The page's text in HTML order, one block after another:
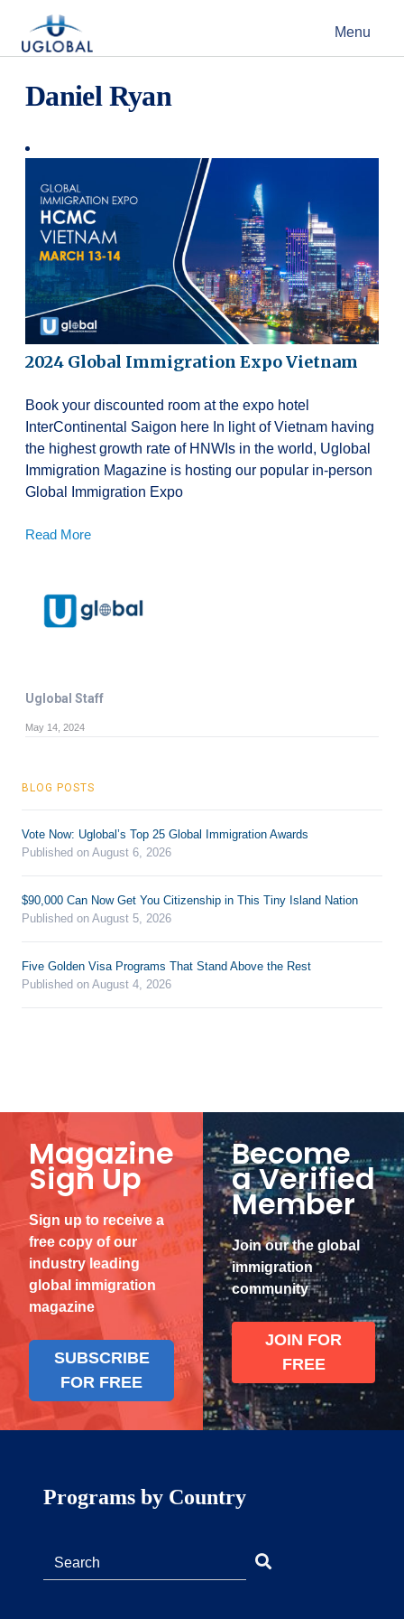
Main Navigation Menu
Daniel Ryan
2024 Global Immigration Expo Vietnam
Book your discounted room at the expo hotel
InterContinental Saigon here In light of Vietnam having
the highest growth rate of HNWIs in the world, Uglobal
Immigration Magazine is hosting our popular in-person
Global Immigration Expo
Read More
Uglobal Staff
May 14, 2024
BLOG POSTS
Vote Now: Uglobal’s Top 25 Global Immigration Awards
Published on August 6, 2026
$90,000 Can Now Get You Citizenship in This Tiny Island Nation
Published on August 5, 2026
Five Golden Visa Programs That Stand Above the Rest
Published on August 4, 2026
Magazine
Sign Up
Sign up to receive a
free copy of our
industry leading
global immigration
magazine
SUBSCRIBE
FOR FREE
Become
a Verified
Member
Join our the global
immigration
community
JOIN FOR
FREE
Programs by Country